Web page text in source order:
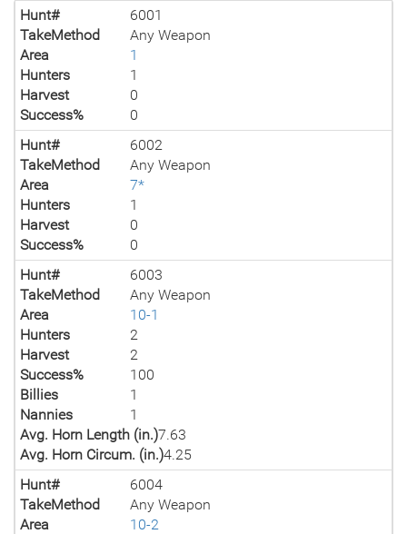
Hunt#
6001
TakeMethod
Any Weapon
Area
1
Hunters
1
Harvest
0
Success%
0
Hunt#
6002
TakeMethod
Any Weapon
Area
7*
Hunters
1
Harvest
0
Success%
0
Hunt#
6003
TakeMethod
Any Weapon
Area
10-1
Hunters
2
Harvest
2
Success%
100
Billies
1
Nannies
1
Avg. Horn Length (in.)7.63
Avg. Horn Circum. (in.)4.25
Hunt#
6004
TakeMethod
Any Weapon
Area
10-2